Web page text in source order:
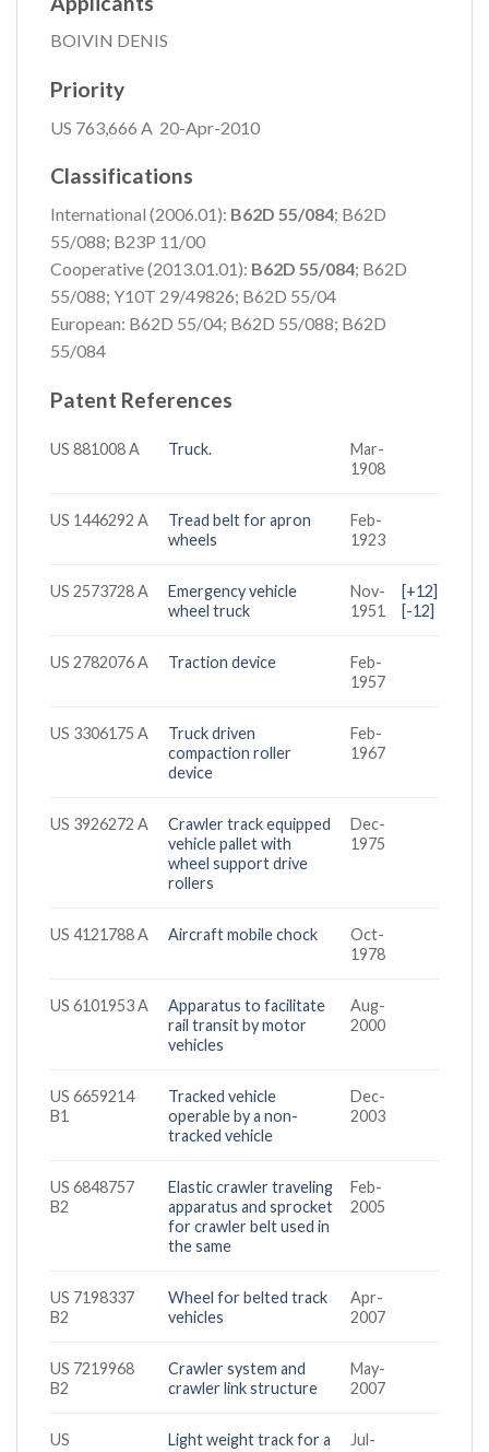
BOIVIN DENIS
Priority
US 763,666 A 20-Apr-2010
Classifications
International (2006.01): B62D 55/084; B62D
55/088; B23P 11/00
Cooperative (2013.01.01): B62D 55/084; B62D
55/088; Y10T 29/49826; B62D 55/04
European: B62D 55/04; B62D 55/088; B62D
55/084
Patent References
US 881008 A Truck.
Mar-
1908
US 1446292 A
Tread belt for apron
wheels
Feb-
1923
US 2573728 A
Emergency vehicle
wheel truck
Nov-
1951
[+12]
[-12]
US 2782076 A Traction device
Feb-
1957
US 3306175 A
Truck driven
compaction roller
device
Feb-
1967
US 3926272 A
Crawler track equipped
vehicle pallet with
wheel support drive
rollers
Dec-
1975
US 4121788 A Aircraft mobile chock
Oct-
1978
US 6101953 A
Apparatus to facilitate
rail transit by motor
vehicles
Aug-
2000
US 6659214
B1
Tracked vehicle
operable by a non-
tracked vehicle
Dec-
2003
US 6848757
B2
Elastic crawler traveling
apparatus and sprocket
for crawler belt used in
the same
Feb-
2005
US 7198337
B2
Wheel for belted track
vehicles
Apr-
2007
US 7219968
B2
Crawler system and
crawler link structure
May-
2007
US
Light weight track for a
Jul-